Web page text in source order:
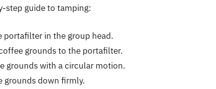
step guide to tamping:
portafilter in the group head.
grounds to the portafilter.
grounds with a circular motion.
grounds down firmly.